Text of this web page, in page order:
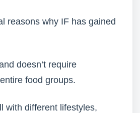
reasons why IF has gained
doesn’t require
food groups.
with different lifestyles,